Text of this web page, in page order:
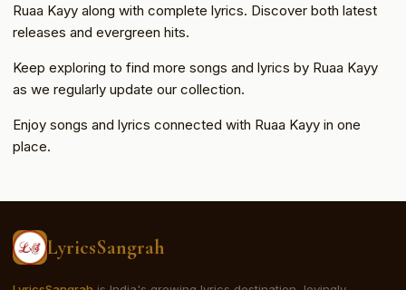
Ruaa Kayy along with complete lyrics. Discover both latest
releases and evergreen hits.
Keep exploring to find more songs and lyrics by Ruaa Kayy
as we regularly update our collection.
Enjoy songs and lyrics connected with Ruaa Kayy in one
place.
LyricsSangrah